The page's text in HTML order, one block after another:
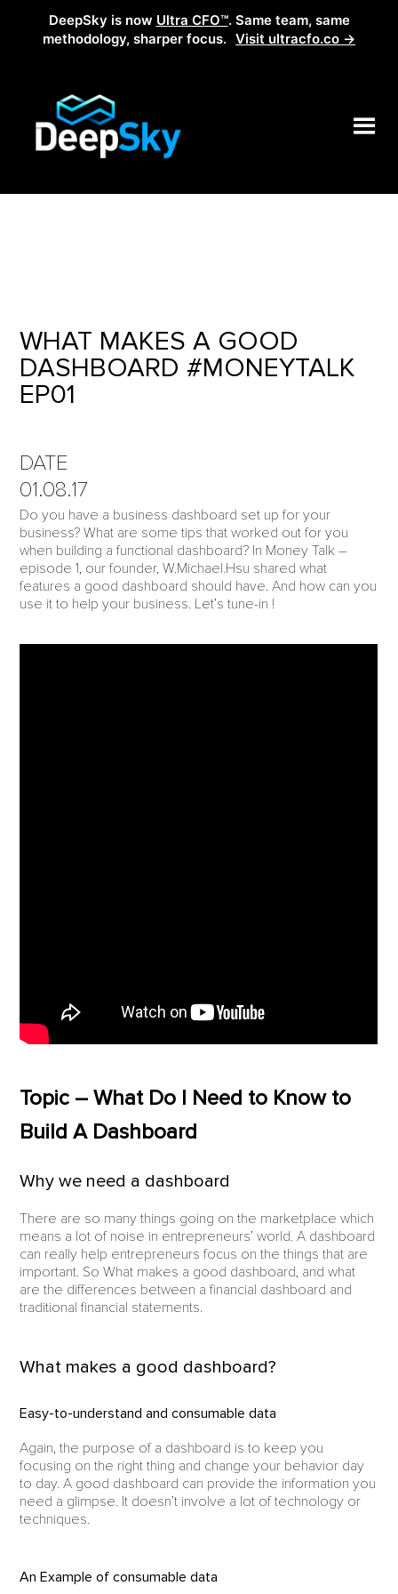
DeepSky is now Ultra CFO™. Same team, same
methodology, sharper focus. Visit ultracfo.co →
WHAT MAKES A GOOD
DASHBOARD #MONEYTALK
EP01
DATE
01.08.17
Do you have a business dashboard set up for your
business? What are some tips that worked out for you
when building a functional dashboard? In Money Talk –
episode 1, our founder, W.Michael.Hsu shared what
features a good dashboard should have. And how can you
use it to help your business. Let’s tune-in !
Topic – What Do I Need to Know to
Build A Dashboard
Why we need a dashboard
There are so many things going on the marketplace which
means a lot of noise in entrepreneurs’ world. A dashboard
can really help entrepreneurs focus on the things that are
important. So What makes a good dashboard, and what
are the differences between a financial dashboard and
traditional financial statements.
What makes a good dashboard?
Easy-to-understand and consumable data
Again, the purpose of a dashboard is to keep you
focusing on the right thing and change your behavior day
to day. A good dashboard can provide the information you
need a glimpse. It doesn’t involve a lot of technology or
techniques.
An Example of consumable data